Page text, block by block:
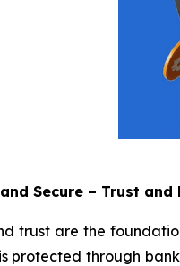
Secure – Trust
trust are the
protected through